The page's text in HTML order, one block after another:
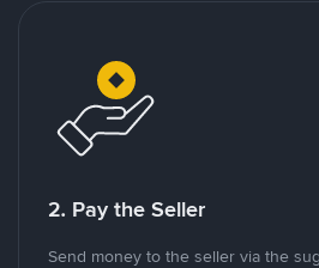
2. Pay the Seller
Send money to the seller via the